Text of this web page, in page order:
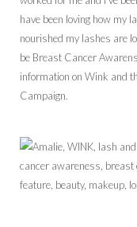
have been loving how my
nourished my lashes are
be Breast Cancer
information on Wink and
Campaign.